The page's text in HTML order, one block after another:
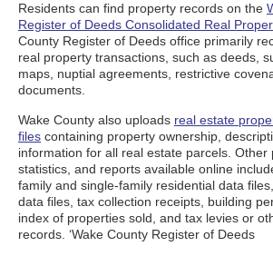
Residents can find property records on the
Register of Deeds Consolidated Real
County Register of Deeds office primarily
real property transactions, such as deeds,
maps, nuptial agreements, restrictive
documents.
Wake County also uploads real estate
files containing property ownership,
information for all real estate parcels. Other
statistics, and reports available online
family and single-family residential data
data files, tax collection receipts, building
index of properties sold, and tax levies or
records. ‘Wake County Register of Deeds